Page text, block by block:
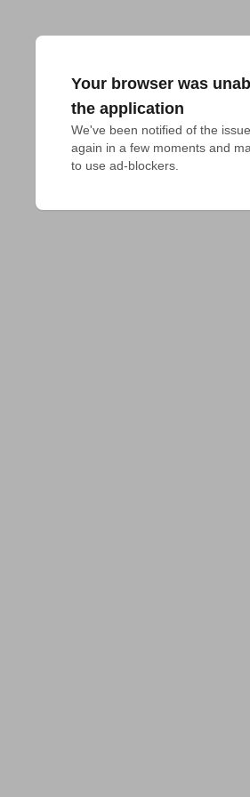
Your browser was
the application
We've been notified of the
again in a few moments and
to use ad-blockers.